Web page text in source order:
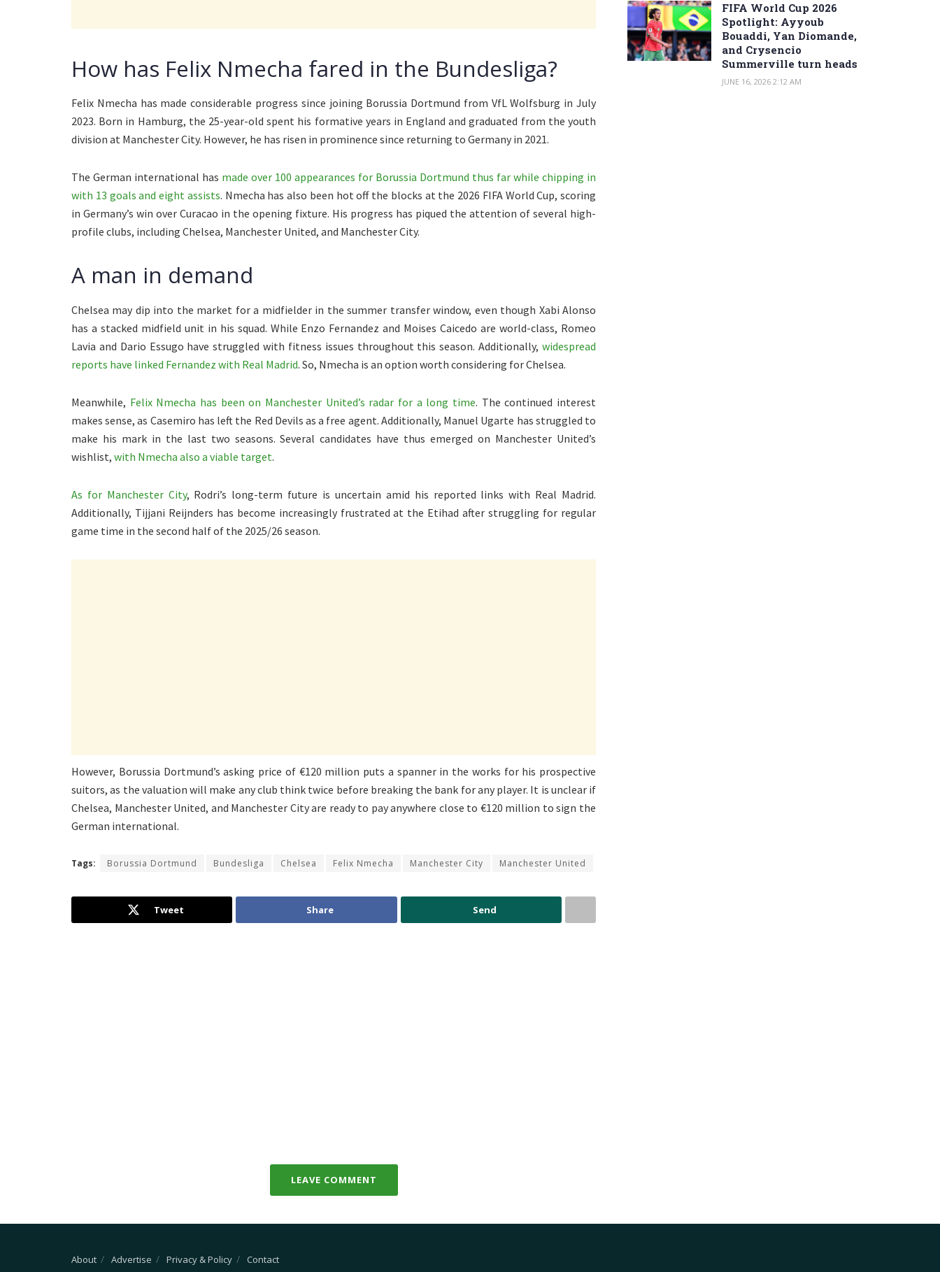
How has Felix Nmecha fared in the Bundesliga?
Felix Nmecha has made considerable progress since joining Borussia Dortmund from VfL Wolfsburg in July
2023. Born in Hamburg, the 25-year-old spent his formative years in England and graduated from the youth
division at Manchester City. However, he has risen in prominence since returning to Germany in 2021.
The German international has made over 100 appearances for Borussia Dortmund thus far while chipping in
with 13 goals and eight assists. Nmecha has also been hot off the blocks at the 2026 FIFA World Cup, scoring
in Germany’s win over Curacao in the opening fixture. His progress has piqued the attention of several high-
profile clubs, including Chelsea, Manchester United, and Manchester City.
A man in demand
Chelsea may dip into the market for a midfielder in the summer transfer window, even though Xabi Alonso
has a stacked midfield unit in his squad. While Enzo Fernandez and Moises Caicedo are world-class, Romeo
Lavia and Dario Essugo have struggled with fitness issues throughout this season. Additionally, widespread
reports have linked Fernandez with Real Madrid. So, Nmecha is an option worth considering for Chelsea.
Meanwhile, Felix Nmecha has been on Manchester United’s radar for a long time. The continued interest
makes sense, as Casemiro has left the Red Devils as a free agent. Additionally, Manuel Ugarte has struggled to
make his mark in the last two seasons. Several candidates have thus emerged on Manchester United’s
wishlist, with Nmecha also a viable target.
As for Manchester City, Rodri’s long-term future is uncertain amid his reported links with Real Madrid.
Additionally, Tijjani Reijnders has become increasingly frustrated at the Etihad after struggling for regular
game time in the second half of the 2025/26 season.
However, Borussia Dortmund’s asking price of €120 million puts a spanner in the works for his prospective
suitors, as the valuation will make any club think twice before breaking the bank for any player. It is unclear if
Chelsea, Manchester United, and Manchester City are ready to pay anywhere close to €120 million to sign the
German international.
Tags: Borussia Dortmund Bundesliga Chelsea Felix Nmecha Manchester City Manchester United
Tweet Share Send
LEAVE COMMENT
FIFA World Cup 2026
Spotlight: Ayyoub
Bouaddi, Yan Diomande,
and Crysencio
Summerville turn heads
JUNE 16, 2026 2:12 AM
About Advertise Privacy & Policy Contact